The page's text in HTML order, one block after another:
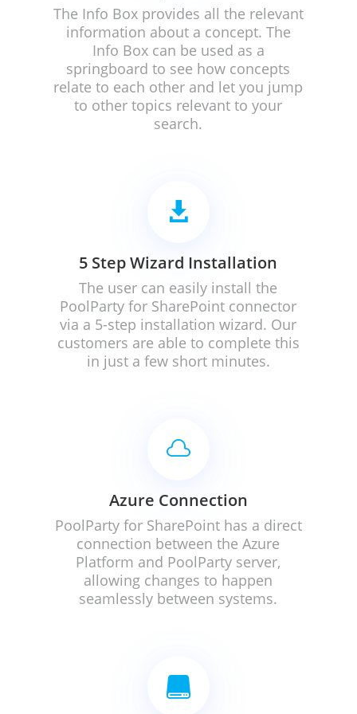
The Info Box provides all the relevant
information about a concept. The
Info Box can be used as a
springboard to see how concepts
relate to each other and let you jump
to other topics relevant to your
search.

5 Step Wizard Installation
The user can easily install the
PoolParty for SharePoint connector
via a 5-step installation wizard. Our
customers are able to complete this
in just a few short minutes.

Azure Connection
PoolParty for SharePoint has a direct
connection between the Azure
Platform and PoolParty server,
allowing changes to happen
seamlessly between systems.
